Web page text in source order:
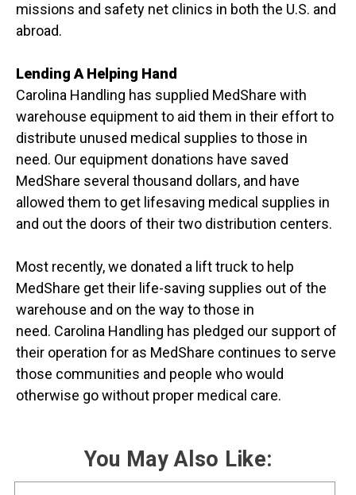
missions and safety net clinics in both the U.S. and
abroad.
Lending A Helping Hand
Carolina Handling has supplied MedShare with
warehouse equipment to aid them in their effort to
distribute unused medical supplies to those in
need. Our equipment donations have saved
MedShare several thousand dollars, and have
allowed them to get lifesaving medical supplies in
and out the doors of their two distribution centers.
Most recently, we donated a lift truck to help
MedShare get their life-saving supplies out of the
warehouse and on the way to those in
need. Carolina Handling has pledged our support of
their operation for as MedShare continues to serve
those communities and people who would
otherwise go without proper medical care.
You May Also Like: